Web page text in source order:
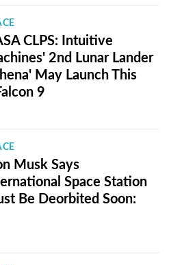
CLPS: Intuitive
2nd Lunar Lander
May Launch This
9
Musk Says
Space Station
Be Deorbited Soon: